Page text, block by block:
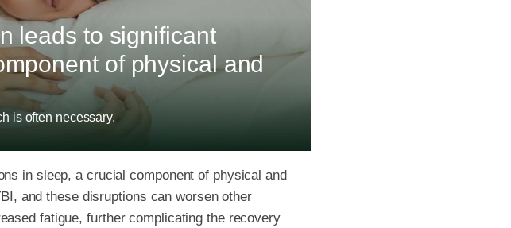
leads to significant
of physical and
is often necessary.
in sleep, a crucial component of physical and
and these disruptions can worsen other
fatigue, further complicating the recovery